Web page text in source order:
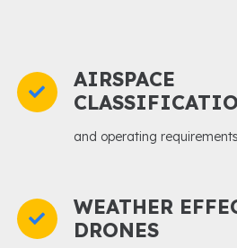
AIRSPACE
and operating requirements
WEATHER
DRONES